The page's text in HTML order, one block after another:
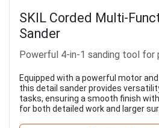
SKIL Corded Multi-
Sander
Powerful 4-in-1 sanding tool for
Equipped with a powerful motor
this detail sander provides
tasks, ensuring a smooth finish
for both detailed work and larger